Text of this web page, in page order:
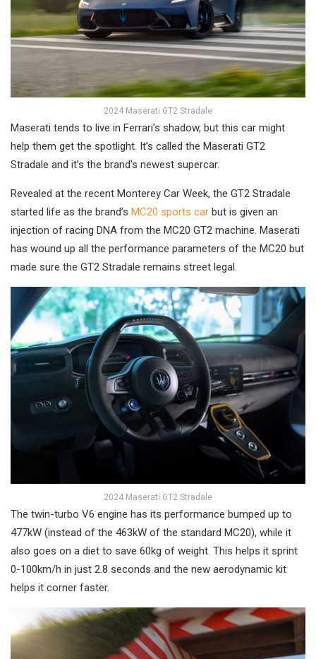
2024 Maserati GT2 Stradale
Maserati tends to live in Ferrari’s shadow, but this car might
help them get the spotlight. It’s called the Maserati GT2
Stradale and it’s the brand’s newest supercar.
Revealed at the recent Monterey Car Week, the GT2 Stradale
started life as the brand’s MC20 sports car but is given an
injection of racing DNA from the MC20 GT2 machine. Maserati
has wound up all the performance parameters of the MC20 but
made sure the GT2 Stradale remains street legal.
2024 Maserati GT2 Stradale
The twin-turbo V6 engine has its performance bumped up to
477kW (instead of the 463kW of the standard MC20), while it
also goes on a diet to save 60kg of weight. This helps it sprint
0-100km/h in just 2.8 seconds and the new aerodynamic kit
helps it corner faster.